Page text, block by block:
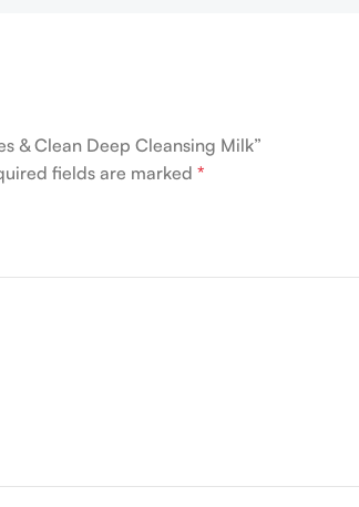
& Clean Deep Cleansing Milk”
fields are marked *